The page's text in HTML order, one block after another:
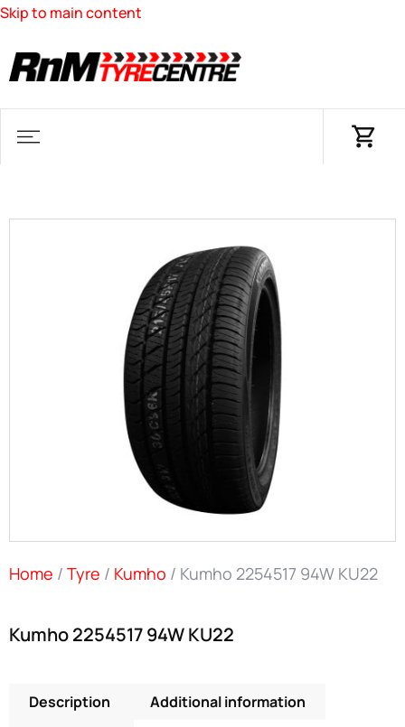
Skip to main content
Home / Tyre / Kumho / Kumho 2254517 94W KU22
Kumho 2254517 94W KU22
Description
Additional information